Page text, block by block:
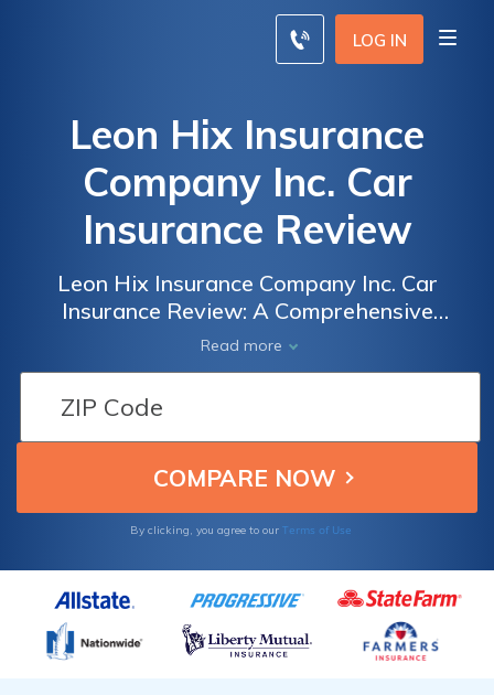
LOG IN
Leon Hix Insurance
Company Inc. Car
Insurance Review
Leon Hix Insurance Company Inc. Car
Insurance Review: A Comprehensive
Analysis of Coverage, Rates, and Customer
Satisfaction to Help You Make an Informed
Read more
By clicking, you agree to our Terms of Use